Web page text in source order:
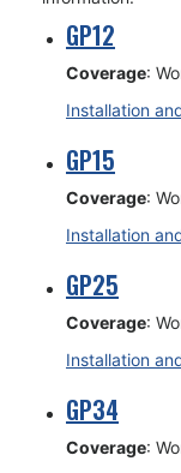
GP12
Coverage:
Installation
GP15
Coverage:
Installation
GP25
Coverage:
Installation
GP34
Coverage: